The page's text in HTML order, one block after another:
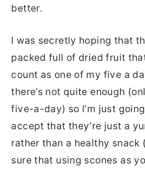
better.
I was secretly hoping that
packed full of dried fruit
count as one of my five a
there’s not quite enough
five-a-day) so I’m just
accept that they’re just a
rather than a healthy snack
sure that using scones as